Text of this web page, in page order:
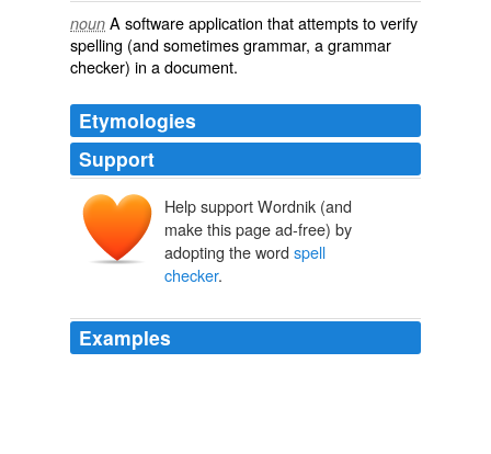
noun A softwareapplication that attempts toverify
spelling (and sometimes grammar, a grammar
checker) in a document.
Etymologies
Support
Help support Wordnik (and
make this page ad-free) by
adopting the word spell
checker.
Examples